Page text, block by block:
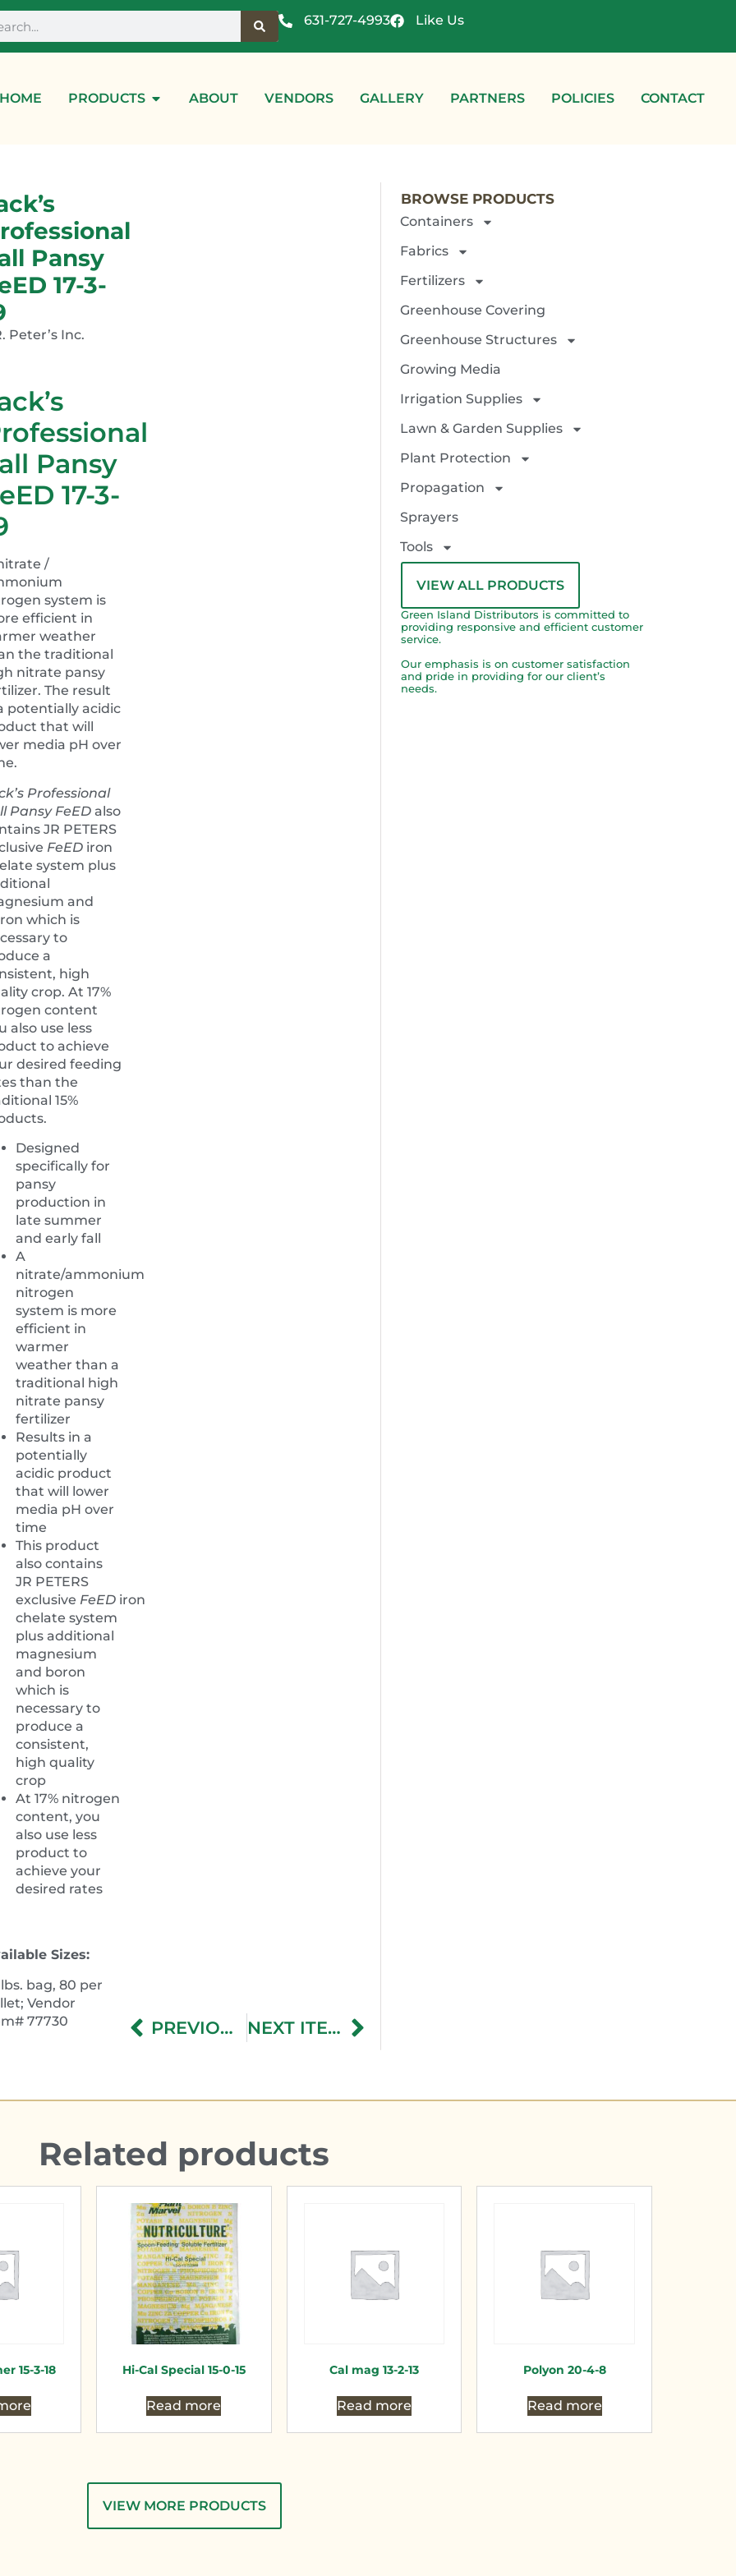
631-727-4993 Like Us
HOME PRODUCTS ABOUT VENDORS GALLERY PARTNERS POLICIES CONTACT
Pansy
17-3-
Peter’s Inc.
Pansy
17-3-
/
system is
efficient in
weather
the traditional
nitrate pansy
The result
potentially acidic
that will
media pH over
Professional
Pansy FeED also
JR PETERS
FeED iron
system plus
and
which is
to
a
high
crop. At 17%
content
also use less
to achieve
desired feeding
than the
15%
Designed
specifically for
pansy
production in
late summer
and early fall
A
nitrate/ammonium
nitrogen
system is more
efficient in
warmer
weather than a
traditional high
nitrate pansy
fertilizer
Results in a
potentially
acidic product
that will lower
media pH over
time
This product
also contains
JR PETERS
exclusive FeED iron
chelate system
plus additional
magnesium
and boron
which is
necessary to
produce a
consistent,
high quality
crop
At 17% nitrogen
content, you
also use less
product to
achieve your
desired rates
Sizes:
lbs. bag, 80 per
Vendor
77730 PREVIOUS ITEM NEXT ITEM
BROWSE PRODUCTS
Containers
Fabrics
Fertilizers
Greenhouse Covering
Greenhouse Structures
Growing Media
Irrigation Supplies
Lawn & Garden Supplies
Plant Protection
Propagation
Sprayers
Tools
VIEW ALL PRODUCTS
Green Island Distributors is committed to
providing responsive and efficient customer
service.
Our emphasis is on customer satisfaction
and pride in providing for our client’s
needs.
Related products
15-3-18 Hi-Cal Special 15-0-15
Read more
Cal mag 13-2-13
Read more
Polyon 20-4-8
Read more
VIEW MORE PRODUCTS